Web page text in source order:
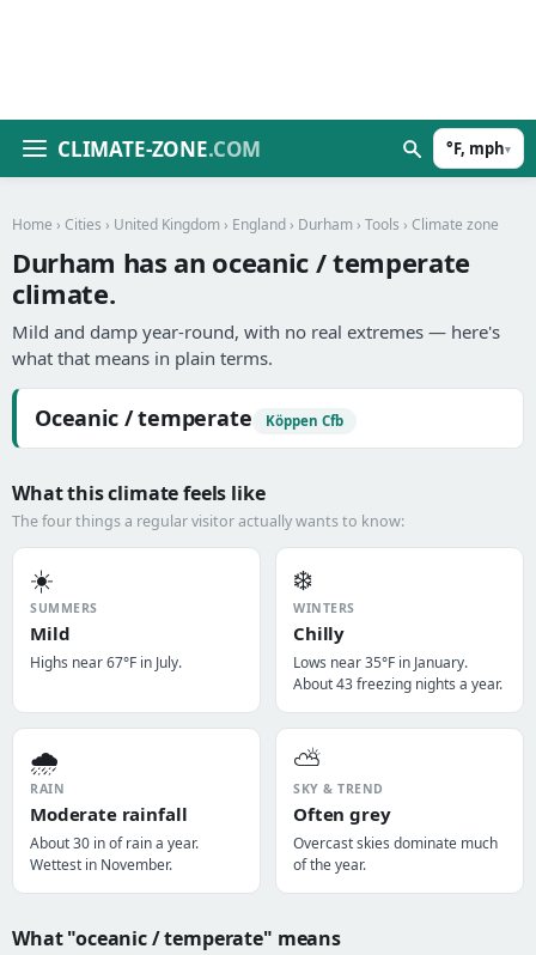
CLIMATE-ZONE.COM °F, mph▾
Home › Cities › United Kingdom › England › Durham › Tools › Climate zone
Durham has an oceanic / temperate
climate.
Mild and damp year-round, with no real extremes — here's
what that means in plain terms.
Oceanic / temperate Köppen Cfb
What this climate feels like
The four things a regular visitor actually wants to know:
☀️
SUMMERS
Mild
Highs near 67°F in July.
❄️
WINTERS
Chilly
Lows near 35°F in January.
About 43 freezing nights a year.
🌧️
RAIN
Moderate rainfall
About 30 in of rain a year.
Wettest in November.
⛅
SKY & TREND
Often grey
Overcast skies dominate much
of the year.
What "oceanic / temperate" means